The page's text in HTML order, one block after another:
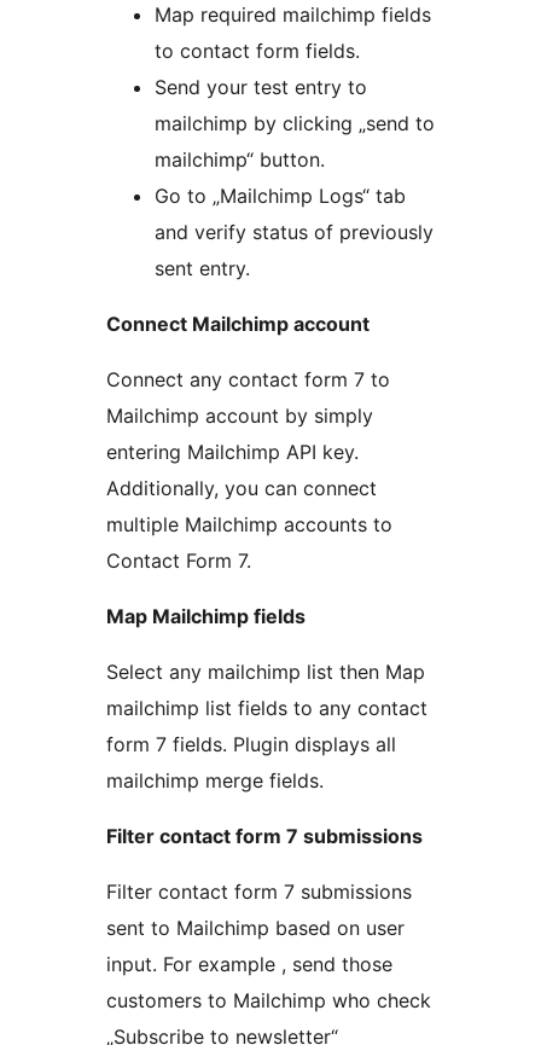
Map required mailchimp fields
to contact form fields.
Send your test entry to
mailchimp by clicking „send to
mailchimp“ button.
Go to „Mailchimp Logs“ tab
and verify status of previously
sent entry.
Connect Mailchimp account
Connect any contact form 7 to
Mailchimp account by simply
entering Mailchimp API key.
Additionally, you can connect
multiple Mailchimp accounts to
Contact Form 7.
Map Mailchimp fields
Select any mailchimp list then Map
mailchimp list fields to any contact
form 7 fields. Plugin displays all
mailchimp merge fields.
Filter contact form 7 submissions
Filter contact form 7 submissions
sent to Mailchimp based on user
input. For example , send those
customers to Mailchimp who check
„Subscribe to newsletter“